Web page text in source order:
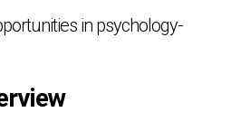
in psychology-